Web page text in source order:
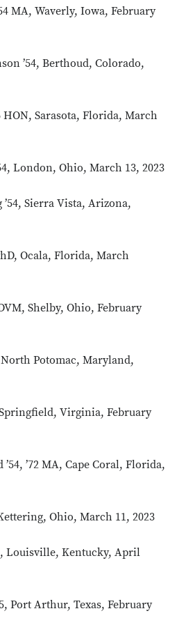
MA, Waverly, Iowa, February
’54, Berthoud, Colorado,
HON, Sarasota, Florida, March
London, Ohio, March 13, 2023
Sierra Vista, Arizona,
Ocala, Florida, March
Shelby, Ohio, February
North Potomac, Maryland,
Virginia, February
’72 MA, Cape Coral, Florida,
Ohio, March 11, 2023
Louisville, Kentucky, April
Port Arthur, Texas, February